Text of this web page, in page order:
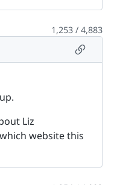
1,253 / 4,883
Liz
website this